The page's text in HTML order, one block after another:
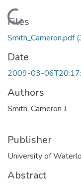
Loading...
Files
Smith_Cameron.pdf
Date
2009-03-
Authors
Smith, Cameron J.
Publisher
University of
Abstract